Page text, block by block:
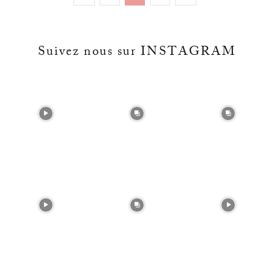
Suivez nous sur INSTAGRAM